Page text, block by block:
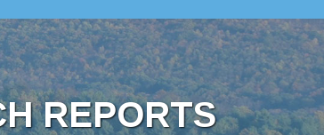
REPORTS